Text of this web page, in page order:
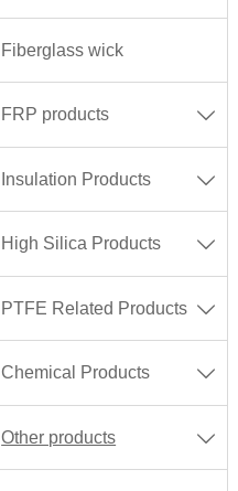
Fiberglass wick
FRP products 
Insulation Products 
High Silica Products 
PTFE Related Products 
Chemical Products 
Other products 